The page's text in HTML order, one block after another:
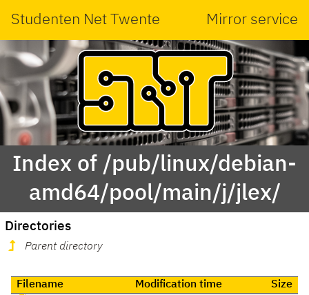
Studenten Net Twente Mirror service
Index of /pub/linux/debian-
amd64/pool/main/j/jlex/
Directories
Parent directory
Filename Modification time
Size